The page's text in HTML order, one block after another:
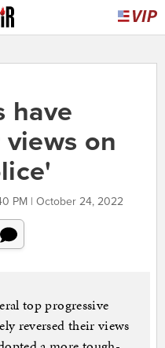
have
on
PM | October 24, 2022
top progressive
reversed their views